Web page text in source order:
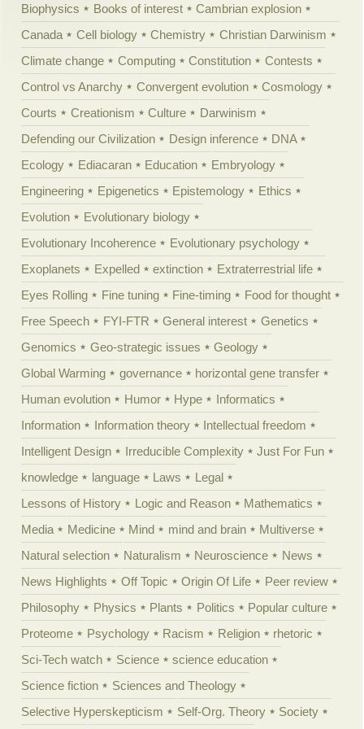
Biophysics
Books of interest
Cambrian explosion
Canada
Cell biology Chemistry
Christian Darwinism
Climate change
Computing Constitution
Contests
Control vs Anarchy
Convergent evolution
Cosmology
Courts
Creationism Culture
Darwinism
Defending our Civilization
Design inference
DNA
Ecology
Ediacaran Education
Embryology
Engineering
Epigenetics Epistemology
Ethics
Evolution
Evolutionary biology
Evolutionary Incoherence
Evolutionary psychology
Exoplanets
Expelled extinction
Extraterrestrial life
Eyes Rolling
Fine tuning Fine-timing
Food for thought
Free Speech
FYI-FTR General interest
Genetics
Genomics
Geo-strategic issues
Geology
Global Warming
governance
horizontal gene transfer
Human evolution
Humor Hype
Informatics
Information
Information theory
Intellectual freedom
Intelligent Design
Irreducible Complexity
Just For Fun
knowledge
language Laws
Legal
Lessons of History
Logic and Reason
Mathematics
Media
Medicine Mind mind and brain
Multiverse
Natural selection
Naturalism Neuroscience
News
News Highlights
Off Topic Origin Of Life
Peer review
Philosophy
Physics Plants Politics
Popular culture
Proteome
Psychology Racism Religion
rhetoric
Sci-Tech watch
Science
science education
Science fiction
Sciences and Theology
Selective Hyperskepticism
Self-Org. Theory Society